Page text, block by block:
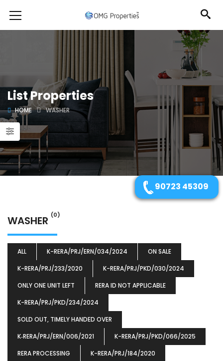
List Properties
HOME WASHER
WASHER (0)
ALL K-RERA/PRJ/ERN/034/2024
ON SALE
K-RERA/PRJ/233/2020
K-RERA/PRJ/PKD/030/2024
ONLY ONE UNIT LEFT
RERA ID NOT APPLICABLE
K-RERA/PRJ/PKD/234/2024
SOLD OUT, TIMELY HANDED OVER
K‐RERA/PRJ/ERN/006/2021
K-RERA/PRJ/PKD/066/2025
RERA PROCESSING
K-RERA/PRJ/184/2020
90723 45309